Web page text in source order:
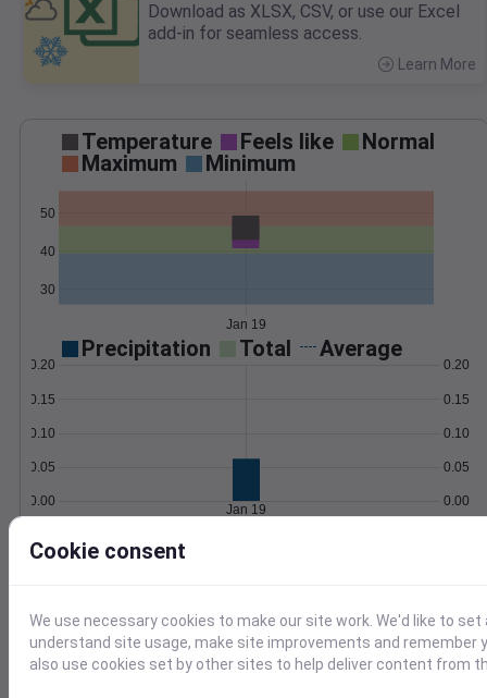
Download as XLSX, CSV, or use our Excel
add-in for seamless access.
Learn More
Temperature Feels like
Normal
Maximum
Minimum
30
40
50
Jan 19
Precipitation Total Average
0.00
0.05
0.10
0.15
0.20
0.00
0.05
0.10
0.15
0.20
Jan 19
5
10
1022
1024
Cookie consent
We use necessary cookies to make our site work. We'd like to
understand site usage, make site improvements and remember
also use cookies set by other sites to help deliver content from